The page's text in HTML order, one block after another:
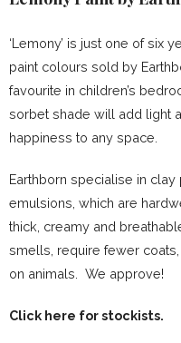
‘Lemony’ is just one of six
paint colours sold by
favourite in children’s
sorbet shade will add light
happiness to any space.
Earthborn specialise in clay
emulsions, which are
thick, creamy and
smells, require fewer
on animals. We approve!
Click here for stockists.